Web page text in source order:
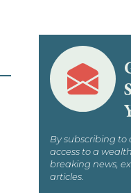
By subscribing to
access to a
breaking news,
articles.